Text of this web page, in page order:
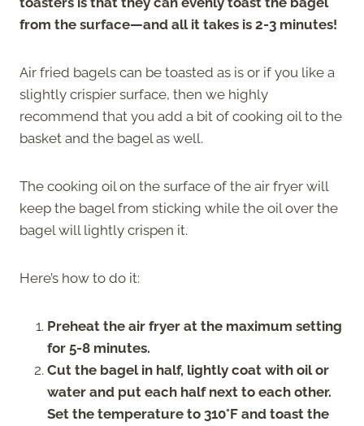
from the surface—and all it takes is 2-3 minutes!
Air fried bagels can be toasted as is or if you like a
slightly crispier surface, then we highly
recommend that you add a bit of cooking oil to the
basket and the bagel as well.
The cooking oil on the surface of the air fryer will
keep the bagel from sticking while the oil over the
bagel will lightly crispen it.
Here’s how to do it:
Preheat the air fryer at the maximum setting
for 5-8 minutes.
Cut the bagel in half, lightly coat with oil or
water and put each half next to each other.
Set the temperature to 310°F and toast the